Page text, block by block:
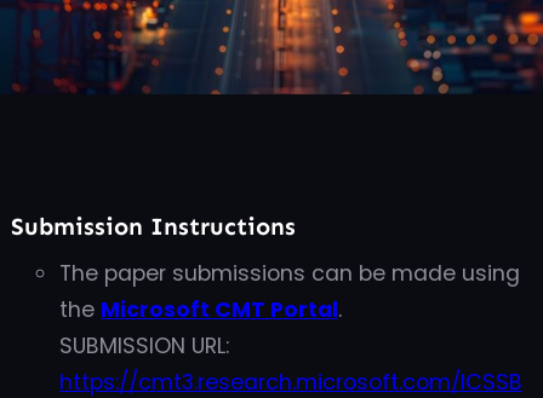
Submission Instructions
The paper submissions can be made using
the Microsoft CMT Portal.
SUBMISSION URL:
https://cmt3.research.microsoft.com/ICSSB